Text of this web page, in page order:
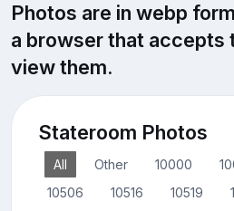
Photos are in webp
a browser that accepts
view them.
Stateroom Photos
All Other 10000
10506
10516 10519